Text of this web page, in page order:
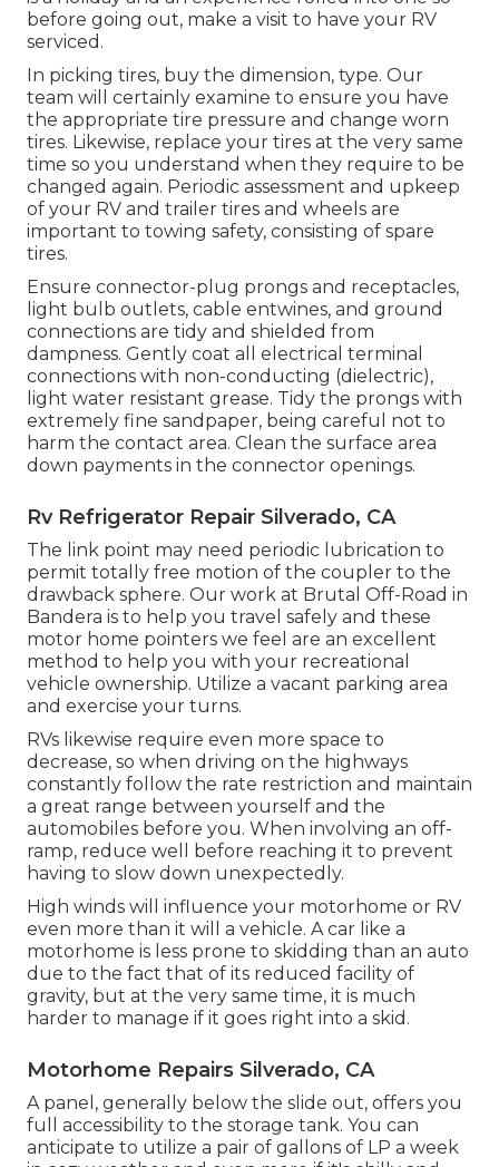
before going out, make a visit to have your RV
serviced.
In picking tires, buy the dimension, type. Our
team will certainly examine to ensure you have
the appropriate tire pressure and change worn
tires. Likewise, replace your tires at the very same
time so you understand when they require to be
changed again. Periodic assessment and upkeep
of your RV and trailer tires and wheels are
important to towing safety, consisting of spare
tires.
Ensure connector-plug prongs and receptacles,
light bulb outlets, cable entwines, and ground
connections are tidy and shielded from
dampness. Gently coat all electrical terminal
connections with non-conducting (dielectric),
light water resistant grease. Tidy the prongs with
extremely fine sandpaper, being careful not to
harm the contact area. Clean the surface area
down payments in the connector openings.
Rv Refrigerator Repair Silverado, CA
The link point may need periodic lubrication to
permit totally free motion of the coupler to the
drawback sphere. Our work at Brutal Off-Road in
Bandera is to help you travel safely and these
motor home pointers we feel are an excellent
method to help you with your recreational
vehicle ownership. Utilize a vacant parking area
and exercise your turns.
RVs likewise require even more space to
decrease, so when driving on the highways
constantly follow the rate restriction and maintain
a great range between yourself and the
automobiles before you. When involving an off-
ramp, reduce well before reaching it to prevent
having to slow down unexpectedly.
High winds will influence your motorhome or RV
even more than it will a vehicle. A car like a
motorhome is less prone to skidding than an auto
due to the fact that of its reduced facility of
gravity, but at the very same time, it is much
harder to manage if it goes right into a skid.
Motorhome Repairs Silverado, CA
A panel, generally below the slide out, offers you
full accessibility to the storage tank. You can
anticipate to utilize a pair of gallons of LP a week